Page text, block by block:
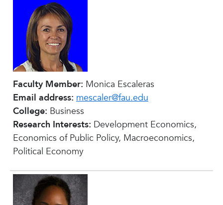
Faculty Member: Monica Escaleras
Email address: mescaler@fau.edu
College: Business
Research Interests: Development Economics,
Economics of Public Policy, Macroeconomics,
Political Economy